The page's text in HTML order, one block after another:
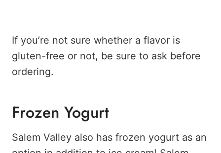
If you’re not sure whether a flavor is
gluten-free or not, be sure to ask before
ordering.
Frozen Yogurt
Salem Valley also has frozen yogurt as an